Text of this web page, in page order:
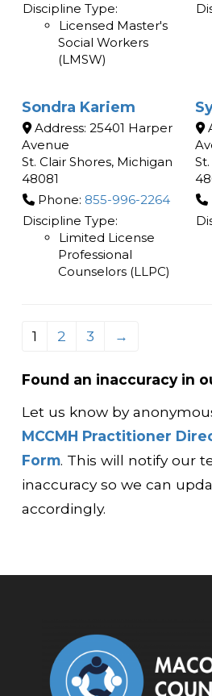
Discipline Type:
Licensed Master's
Social Workers
(LMSW)
Sondra Kariem
Address: 25401 Harper
Avenue
St. Clair Shores, Michigan
48081
Phone: 855-996-2264
Discipline Type:
Limited License
Professional
Counselors (LLPC)
1 2 3 →
Found an inaccuracy in
Let us know by
MCCMH Practitioner
Form. This will notify our
inaccuracy so we can
accordingly.